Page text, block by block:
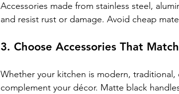
Accessories made from stainless steel,
and resist rust or damage. Avoid cheap
3. Choose Accessories That
Whether your kitchen is modern,
complement your décor. Matte black